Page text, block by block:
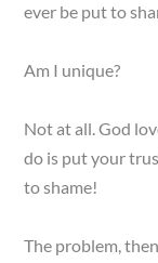
ever be put to
Am I unique?
Not at all. God
do is put your
to shame!
The problem,